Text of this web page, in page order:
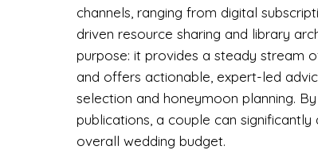
channels, ranging from digital
driven resource sharing and library
purpose: it provides a steady stream
and offers actionable, expert-led
selection and honeymoon planning.
publications, a couple can
overall wedding budget.